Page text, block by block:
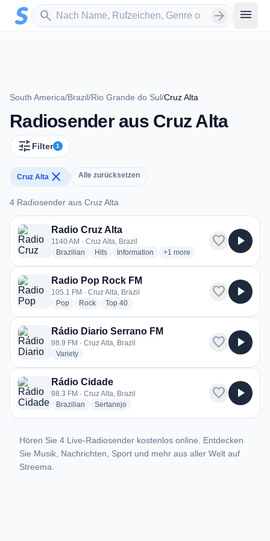
Zum Hauptinhalt springen
search
Sender suchen arrow_forward menu
South America/Brazil/Rio Grande do Sul/Cruz Alta
Radiosender aus Cruz Alta
tune Filter 1
Cruz Alta close Alle zurücksetzen
4 Radiosender aus Cruz Alta
4 Radiosender aus Cruz Alta
Radio Cruz Alta
1140 AM · Cruz Alta, Brazil
Brazilian radio stations
Hitsradio stations
Information radio stations
+1 more genres for Radio Cruz
more
favorite play_arrow
Radio Pop Rock FM
105.1 FM · Cruz Alta, Brazil
Popradio stations
Rockradio stations
Top 40radio stations
favorite play_arrow
Rádio Diario Serrano FM
98.9 FM · Cruz Alta, Brazil
Varietyradio stations
favorite play_arrow
Rádio Cidade
98.3 FM · Cruz Alta, Brazil
Brazilian radio stations
Sertanejoradio stations
favorite play_arrow
Hören Sie 4 Live-Radiosender kostenlos online. Entdecken
Sie Musik, Nachrichten, Sport und mehr aus aller Welt auf
Streema.